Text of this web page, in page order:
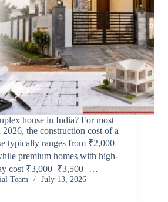
house in India? For most
the construction cost of a
typically ranges from ₹2,000
premium homes with high-
cost ₹3,000–₹3,500+…
Team July 13, 2026